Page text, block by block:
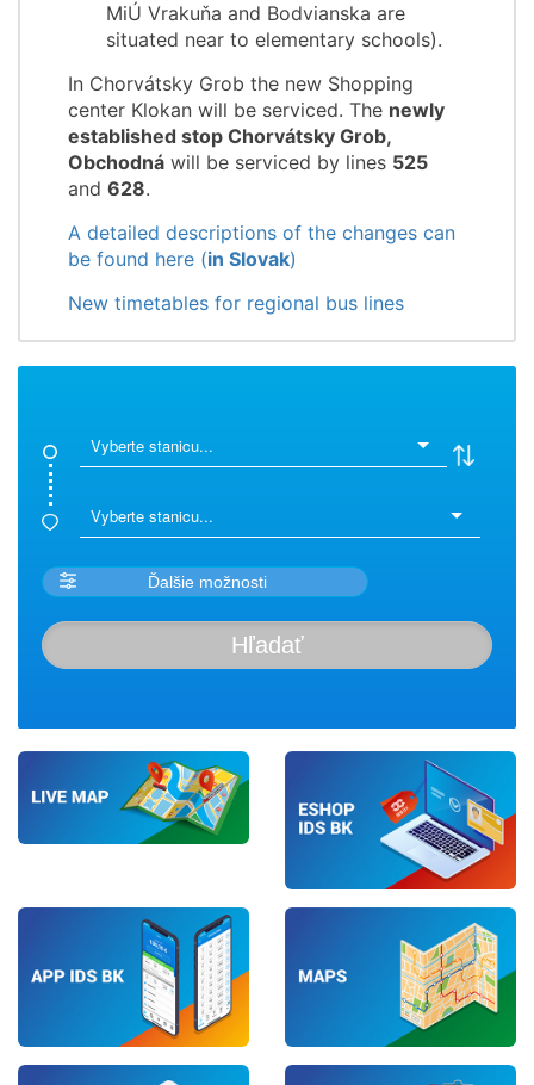
MiÚ Vrakuňa and Bodvianska are
situated near to elementary schools).
In Chorvátsky Grob the new Shopping
center Klokan will be serviced. The newly
established stop Chorvátsky Grob,
Obchodná will be serviced by lines 525
and 628.
A detailed descriptions of the changes can
be found here (in Slovak)
New timetables for regional bus lines